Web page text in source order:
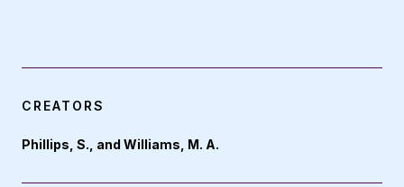
CREATORS
Phillips, S., and Williams, M. A.